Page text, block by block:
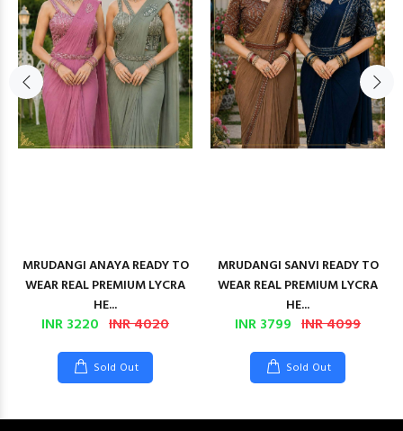
MRUDANGI ANAYA READY TO
WEAR REAL PREMIUM LYCRA
HE...
INR 3220 INR 4020
Sold Out
MRUDANGI SANVI READY TO
WEAR REAL PREMIUM LYCRA
HE...
INR 3799 INR 4099
Sold Out